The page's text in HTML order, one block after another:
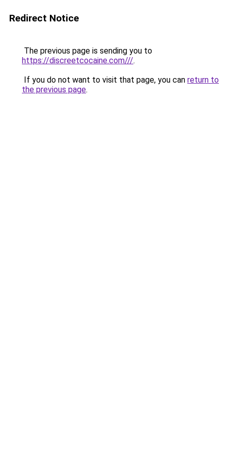
Redirect Notice
The previous page is sending you to
https://discreetcocaine.com///.
If you do not want to visit that page, you can return to
the previous page.